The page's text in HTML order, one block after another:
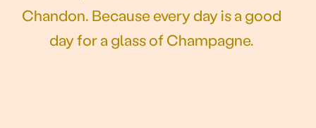
Chandon. Because every day is a good
day for a glass of Champagne.